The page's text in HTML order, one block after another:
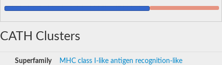
CATH Clusters
Superfamily MHC class I-like antigen recognition-like